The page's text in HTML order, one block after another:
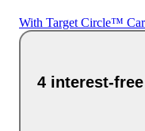
With Target Circle™
4 interest-